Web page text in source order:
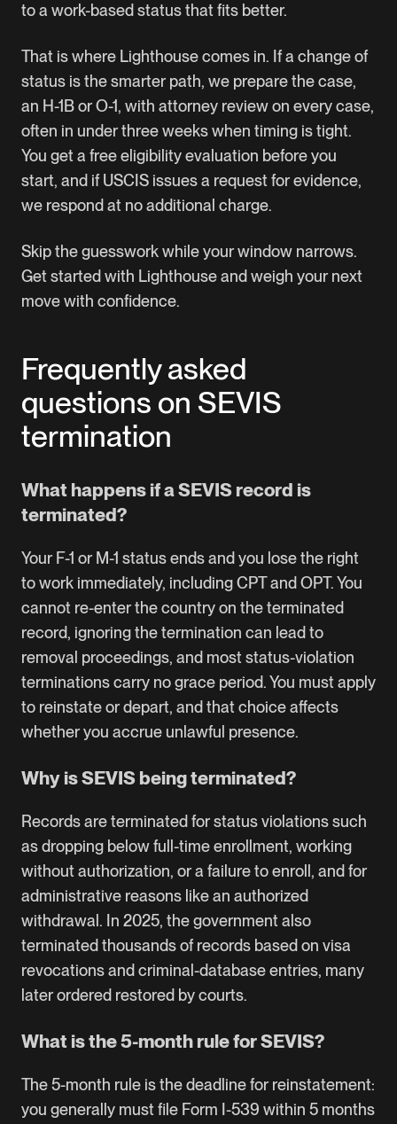
to a work-based status that fits better.
That is where Lighthouse comes in. If a change of
status is the smarter path, we prepare the case,
an H-1B or O-1, with attorney review on every case,
often in under three weeks when timing is tight.
You get a free eligibility evaluation before you
start, and if USCIS issues a request for evidence,
we respond at no additional charge.
Skip the guesswork while your window narrows.
Get started with Lighthouseand weigh your next
move with confidence.
Frequently asked
questions on SEVIS
termination
What happens if a SEVIS record is
terminated?
Your F-1 or M-1 status ends and you lose the right
to work immediately, including CPT and OPT. You
cannot re-enter the country on the terminated
record, ignoring the termination can lead to
removal proceedings, and most status-violation
terminations carry no grace period. You must apply
to reinstate or depart, and that choice affects
whether you accrue unlawful presence.
Why is SEVIS being terminated?
Records are terminated for status violations such
as dropping below full-time enrollment, working
without authorization, or a failure to enroll, and for
administrative reasons like an authorized
withdrawal. In 2025, the government also
terminated thousands of records based on visa
revocations and criminal-database entries, many
later ordered restored by courts.
What is the 5-month rule for SEVIS?
The 5-month rule is the deadline for reinstatement:
you generally must file Form I-539 within 5 months